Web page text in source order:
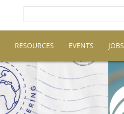
RESOURCES EVENTS JOBS